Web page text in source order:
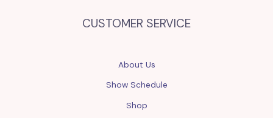
CUSTOMER SERVICE
About Us
Show Schedule
Shop